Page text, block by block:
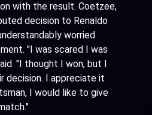
with the result. Coetzee,
decision to Renaldo
worried
"I was scared I was
"I thought I won, but I
decision. I appreciate it
I would like to give